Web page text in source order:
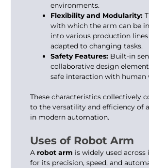
environments.
Flexibility and Modularity:
with which the arm can be
into various production
adapted to changing tasks.
Safety Features: Built-in
collaborative design
safe interaction with human
These characteristics collectively
to the versatility and efficiency of
in modern automation.
Uses of Robot Arm
A robot arm is widely used across
for its precision, speed, and